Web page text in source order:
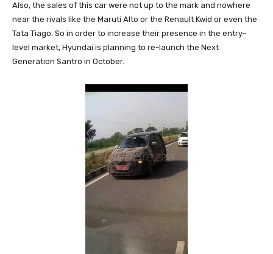
Also, the sales of this car were not up to the mark and nowhere
near the rivals like the Maruti Alto or the Renault Kwid or even the
Tata Tiago. So in order to increase their presence in the entry-
level market, Hyundai is planning to re-launch the Next
Generation Santro in October.